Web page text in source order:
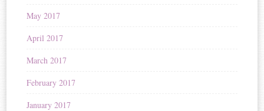
May 2017
April 2017
March 2017
February 2017
January 2017